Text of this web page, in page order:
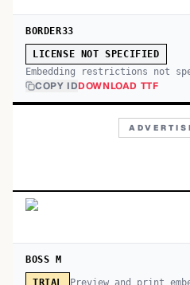
BORDER33
LICENSE NOT SPECIFIED
Embedding restrictions not
COPY IDDOWNLOAD TTF
BOSS M
TRIAL Preview and print